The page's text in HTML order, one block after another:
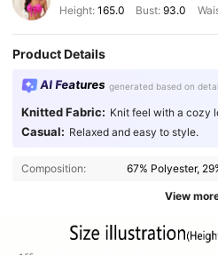
Height: 165.0 Bust:93.0
Product Details
AI Features generated based on
Knitted Fabric: Knit feel with a cozy
Casual: Relaxed and easy to style.
Composition: 67% Polyester,
View